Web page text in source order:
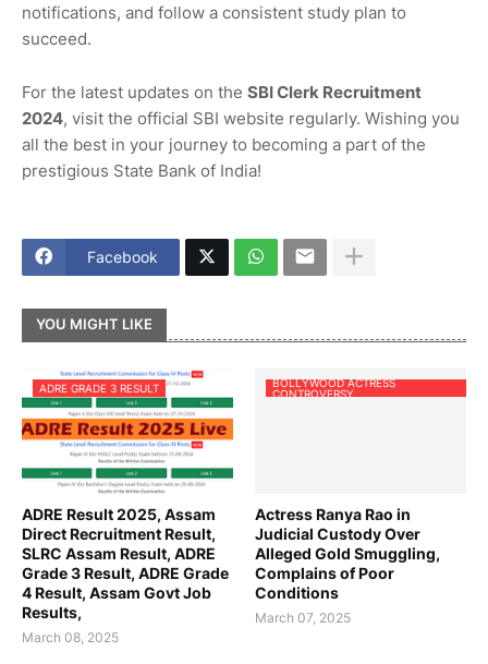
notifications, and follow a consistent study plan to
succeed.
For the latest updates on the SBI Clerk Recruitment
2024, visit the official SBI website regularly. Wishing you
all the best in your journey to becoming a part of the
prestigious State Bank of India!
Facebook
YOU MIGHT LIKE
ADRE GRADE 3 RESULT
ADRE Result 2025, Assam
Direct Recruitment Result,
SLRC Assam Result, ADRE
Grade 3 Result, ADRE Grade
4 Result, Assam Govt Job
Results,
March 08, 2025
BOLLYWOOD ACTRESS
CONTROVERSY
Actress Ranya Rao in
Judicial Custody Over
Alleged Gold Smuggling,
Complains of Poor
Conditions
March 07, 2025